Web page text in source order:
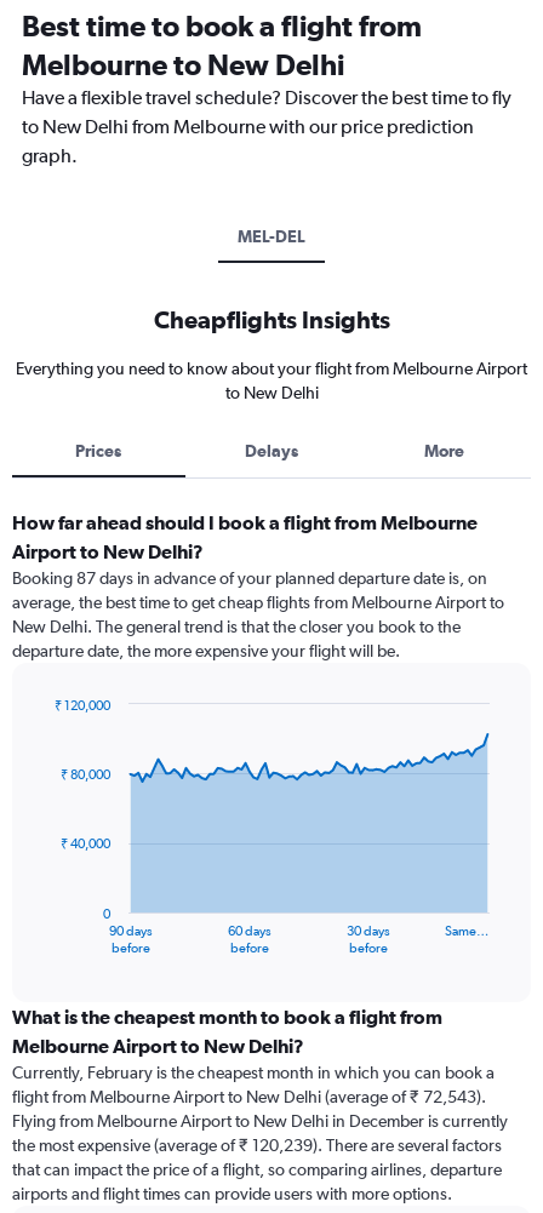
Best time to book a flight from
Melbourne to New Delhi
Have a flexible travel schedule? Discover the best time to fly
to New Delhi from Melbourne with our price prediction
graph.
MEL-DEL
Cheapflights Insights
Everything you need to know about your flight from Melbourne Airport
to New Delhi
Prices Delays More
How far ahead should I book a flight from Melbourne
Airport to New Delhi?
Booking 87 days in advance of your planned departure date is, on
average, the best time to get cheap flights from Melbourne Airport to
New Delhi. The general trend is that the closer you book to the
departure date, the more expensive your flight will be.
data
The
categories.
Range:
categories.
The
chart
has
1
Y
90 days
before
60 days
before
30 days
before
Same…
0
₹ 40,000
₹ 80,000
₹ 120,000
What is the cheapest month to book a flight from
Melbourne Airport to New Delhi?
Currently, February is the cheapest month in which you can book a
flight from Melbourne Airport to New Delhi (average of ₹ 72,543).
Flying from Melbourne Airport to New Delhi in December is currently
the most expensive (average of ₹ 120,239). There are several factors
that can impact the price of a flight, so comparing airlines, departure
airports and flight times can provide users with more options.